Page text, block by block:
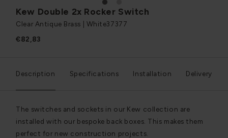
Kew Double 2x Rocker Switch
Clear Antique Brass | White37377
€82,83
Description Specifications Installation Delivery
The switches and sockets in our Kew collection are
installed with our bespoke back boxes. This makes them
perfect for new construction projects.